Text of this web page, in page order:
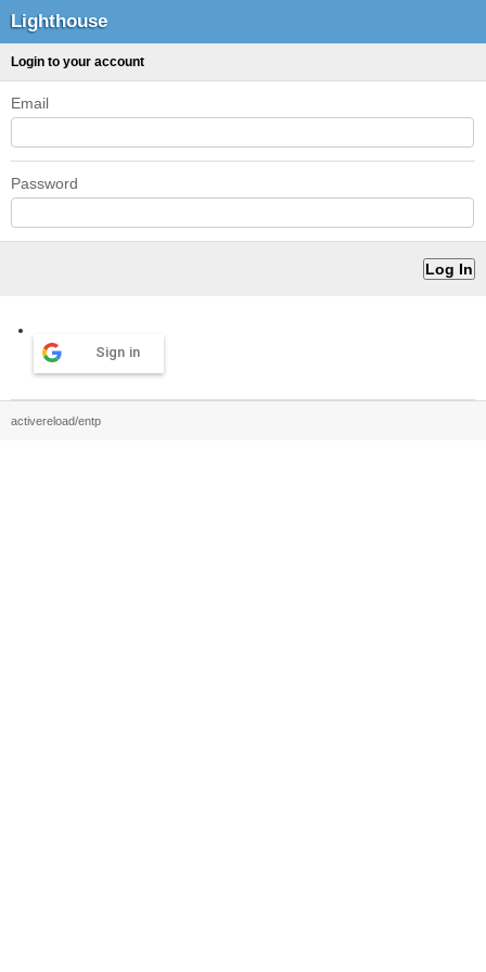
Lighthouse
Login to your account
Email
Password
Sign in
activereload/entp